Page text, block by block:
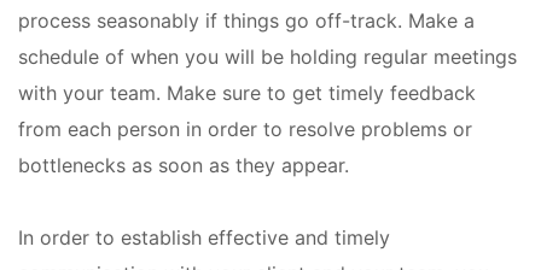
process seasonably if things go off-track. Make a
schedule of when you will be holding regular meetings
with your team. Make sure to get timely feedback
from each person in order to resolve problems or
bottlenecks as soon as they appear.
In order to establish effective and timely